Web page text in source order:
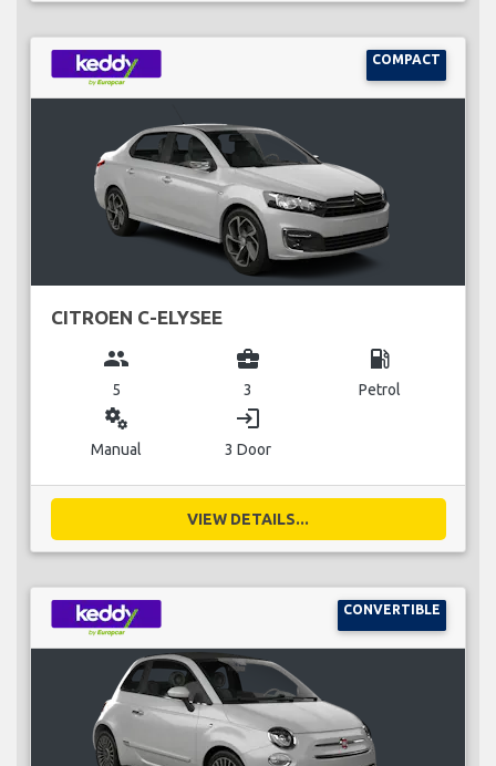
COMPACT
CITROEN C-ELYSEE
group
5
business_center
3
local_gas_station
Petrol
miscellaneous_services
Manual
login
3 Door
VIEW DETAILS...
CONVERTIBLE